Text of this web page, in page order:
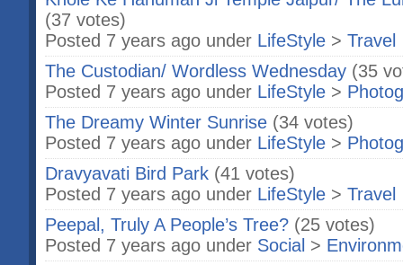
(37 votes)
Posted 7 years ago under LifeStyle > Travel
The Custodian/ Wordless Wednesday (35
Posted 7 years ago under LifeStyle >
The Dreamy Winter Sunrise (34 votes)
Posted 7 years ago under LifeStyle >
Dravyavati Bird Park (41 votes)
Posted 7 years ago under LifeStyle > Travel
Peepal, Truly A People’s Tree? (25 votes)
Posted 7 years ago under Social >